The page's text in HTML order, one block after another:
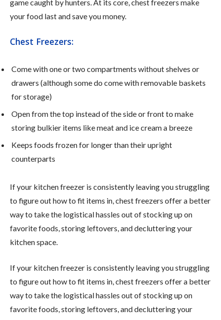
game caught by hunters. At its core, chest freezers make
your food last and save you money.
Chest Freezers:
Come with one or two compartments without shelves or
drawers (although some do come with removable baskets
for storage)
Open from the top instead of the side or front to make
storing bulkier items like meat and ice cream a breeze
Keeps foods frozen for longer than their upright
counterparts
If your kitchen freezer is consistently leaving you struggling
to figure out how to fit items in, chest freezers offer a better
way to take the logistical hassles out of stocking up on
favorite foods, storing leftovers, and decluttering your
kitchen space.
If your kitchen freezer is consistently leaving you struggling
to figure out how to fit items in, chest freezers offer a better
way to take the logistical hassles out of stocking up on
favorite foods, storing leftovers, and decluttering your